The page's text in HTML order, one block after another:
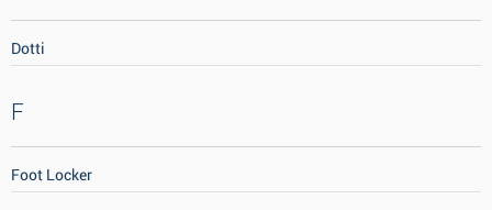
Dotti
F
Foot Locker